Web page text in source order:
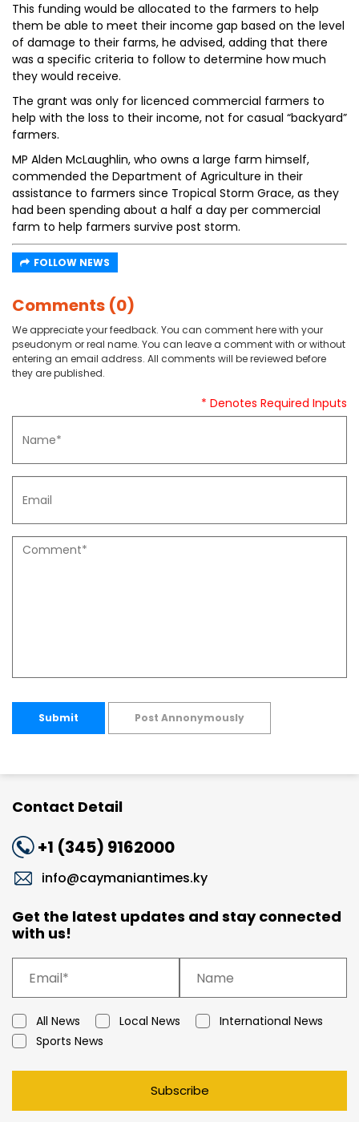
This funding would be allocated to the farmers to help
them be able to meet their income gap based on the level
of damage to their farms, he advised, adding that there
was a specific criteria to follow to determine how much
they would receive.
The grant was only for licenced commercial farmers to
help with the loss to their income, not for casual “backyard”
farmers.
MP Alden McLaughlin, who owns a large farm himself,
commended the Department of Agriculture in their
assistance to farmers since Tropical Storm Grace, as they
had been spending about a half a day per commercial
farm to help farmers survive post storm.
FOLLOW NEWS
Comments (0)
We appreciate your feedback. You can comment here with your
pseudonym or real name. You can leave a comment with or without
entering an email address. All comments will be reviewed before
they are published.
* Denotes Required Inputs
Submit Post Annonymously
Contact Detail
+1 (345) 9162000
info@caymaniantimes.ky
Get the latest updates and stay connected
with us!
All News Local News
International News
Sports News
Subscribe